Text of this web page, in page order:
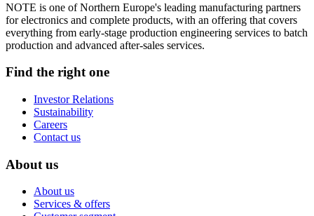
NOTE is one of Northern Europe's leading manufacturing partners
for electronics and complete products, with an offering that covers
everything from early-stage production engineering services to batch
production and advanced after-sales services.
Find the right one
Investor Relations
Sustainability
Careers
Contact us
About us
About us
Services & offers